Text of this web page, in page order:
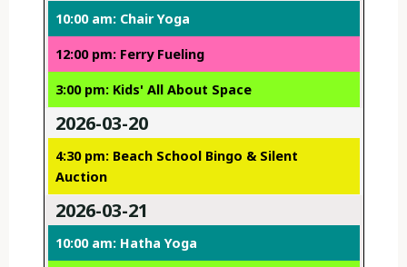
10:00 am: Chair Yoga
12:00 pm: Ferry Fueling
3:00 pm: Kids' All About Space
2026-03-20
4:30 pm: Beach School Bingo & Silent
Auction
2026-03-21
10:00 am: Hatha Yoga